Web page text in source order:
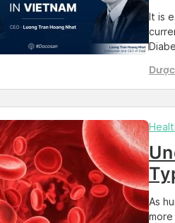
It is
As